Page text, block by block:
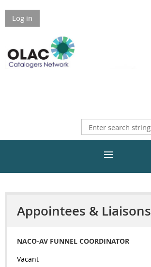
Log in
Appointees & Liaisons
NACO-AV FUNNEL COORDINATOR
Vacant